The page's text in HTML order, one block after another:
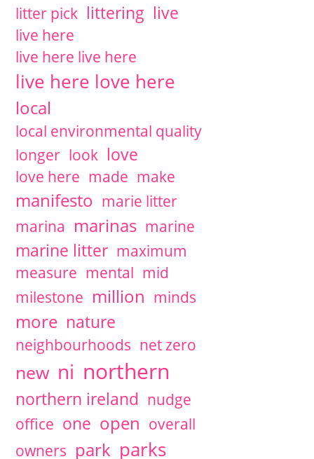
litter pick littering live
live here
live here live here
live here love here
local
local environmental quality
longer look love
love here made make
manifesto marie litter
marina marinas marine
marine litter maximum
measure mental mid
milestone million minds
more nature
neighbourhoods net zero
new ni northern
northern ireland nudge
office one open overall
owners park parks